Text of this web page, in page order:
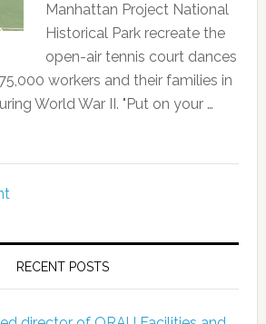
Manhattan Project National
Historical Park recreate the
open-air tennis court dances
workers and their families in
World War II. "Put on your …
RECENT POSTS